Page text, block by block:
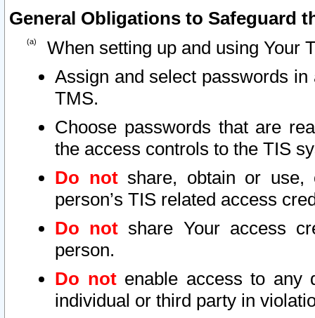
General Obligations to Safeguard
When setting up and using Your
Assign and select passwords
TMS.
Choose passwords that are
the access controls to the TIS
Do notshare, obtain or use,
person’s TIS related access
Do not share Your access
person.
Do notenable access to any
individual or third party in